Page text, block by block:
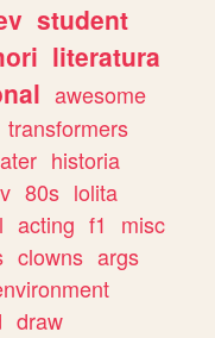
student
literatura
awesome
transformers
historia
80s lolita
acting f1
misc
clowns args
draw